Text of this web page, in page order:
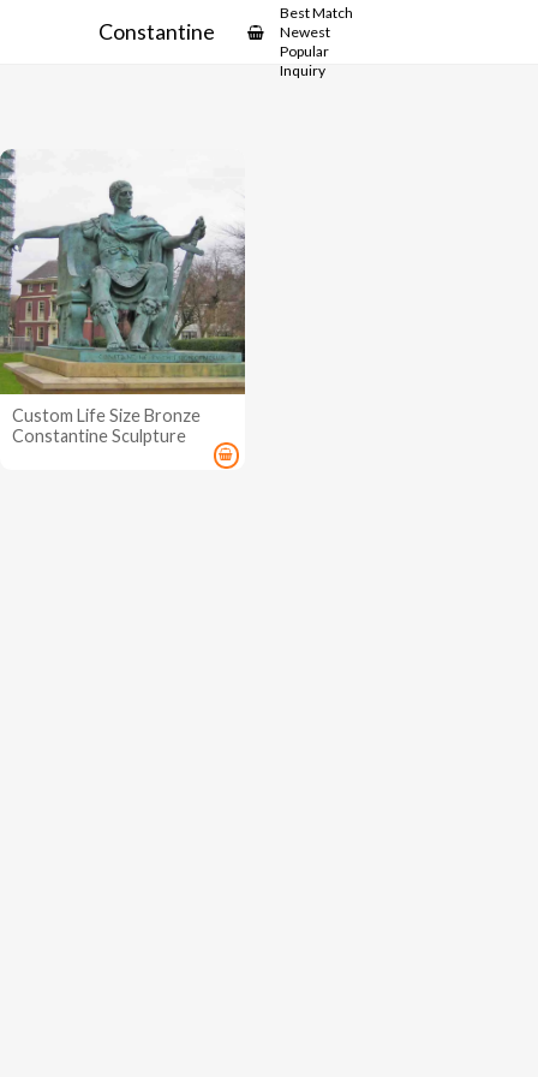
Constantine
Best Match
Newest
Popular
Inquiry
Custom Life Size Bronze
Constantine Sculpture